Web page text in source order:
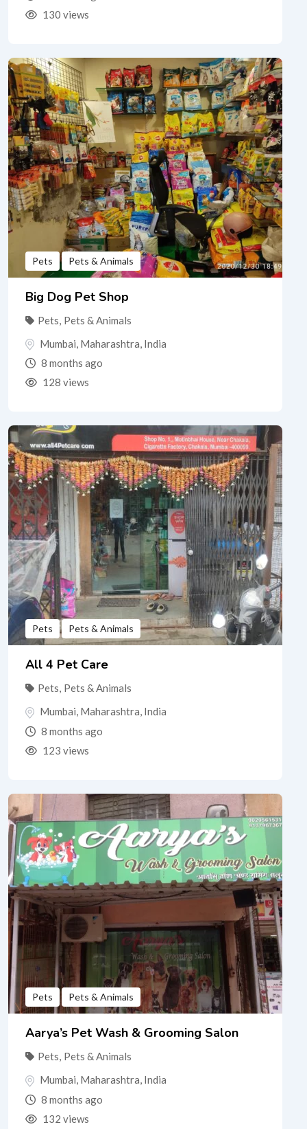
130 views
Pets Pets & Animals
Big Dog Pet Shop
Pets Pets & Animals
Mumbai Maharashtra India
8 months ago
128 views
Pets Pets & Animals
All 4 Pet Care
Pets, Pets & Animals
Mumbai, Maharashtra, India
8 months ago
123 views
Pets Pets & Animals
Aarya’s Pet Wash & Grooming Salon
Pets, Pets & Animals
Mumbai, Maharashtra, India
8 months ago
132 views